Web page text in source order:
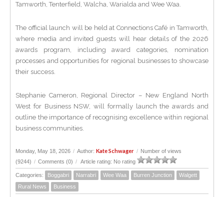
Tamworth, Tenterfield, Walcha, Warialda and Wee Waa.
The official launch will be held at Connections Café in Tamworth,
where media and invited guests will hear details of the 2026
awards program, including award categories, nomination
processes and opportunities for regional businesses to showcase
their success.
Stephanie Cameron, Regional Director – New England North
West for Business NSW, will formally launch the awards and
outline the importance of recognising excellence within regional
business communities.
Monday, May 18, 2026 / Author: Kate Schwager / Number of views
(9244) / Comments (0) / Article rating: No rating
Categories: Boggabri Narrabri Wee Waa Burren Junction
Walgett
Rural News
Business